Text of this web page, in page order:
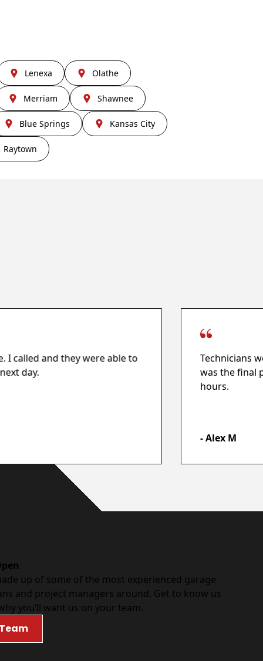
Lenexa Olathe
Merriam Shawnee
Blue Springs Kansas City
Raytown
I called and they were able to
day.
Technicians
was the final
hours.
- Alex M
up of some of the most experienced garage
and project managers around. Get to know us
you’ll want us on your team.